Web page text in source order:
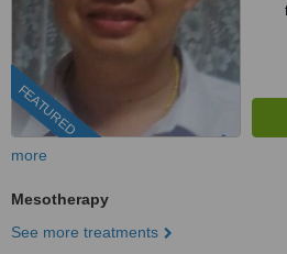
FEATURED
more
Mesotherapy
See more treatments